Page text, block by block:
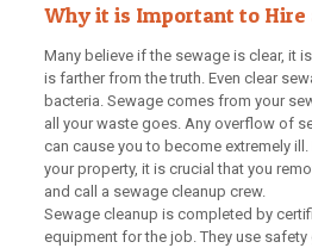
Why it is Important to Hire
Many believe if the sewage is clear, it
is farther from the truth. Even clear
bacteria. Sewage comes from your
all your waste goes. Any overflow of
can cause you to become extremely
your property, it is crucial that you
and call a sewage cleanup crew.
Sewage cleanup is completed by
equipment for the job. They use